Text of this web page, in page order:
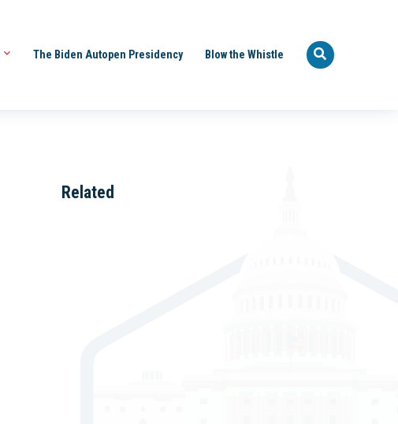
The Biden Autopen Presidency Blow the Whistle
Related